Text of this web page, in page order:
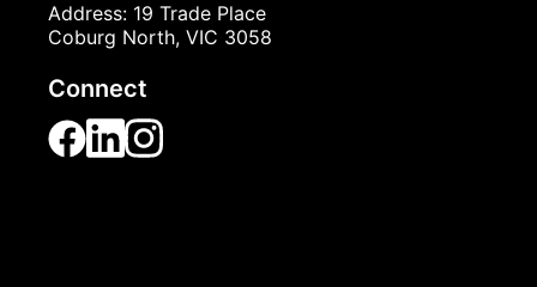
Address: 19 Trade Place
Coburg North, VIC 3058
Connect